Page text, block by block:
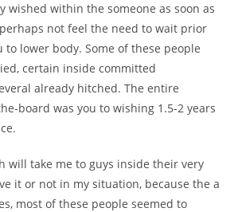
wished within the someone as soon as
not feel the need to wait prior
lower body. Some of these people
certain inside committed
already hitched. The entire
board was you to wishing 1.5-2 years
will take me to guys inside their very
it or not in my situation, because the a
most of these people seemed to